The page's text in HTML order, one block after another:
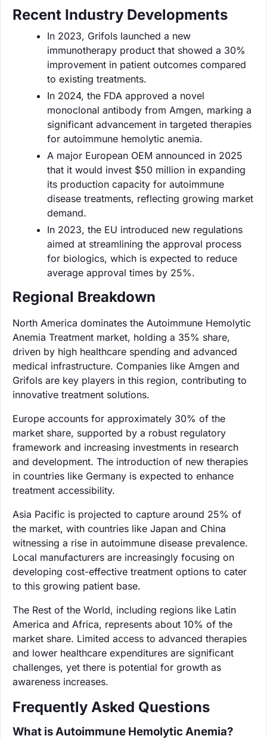
Recent Industry Developments
In 2023, Grifols launched a new
immunotherapy product that showed a 30%
improvement in patient outcomes compared
to existing treatments.
In 2024, the FDA approved a novel
monoclonal antibody from Amgen, marking a
significant advancement in targeted therapies
for autoimmune hemolytic anemia.
A major European OEM announced in 2025
that it would invest $50 million in expanding
its production capacity for autoimmune
disease treatments, reflecting growing market
demand.
In 2023, the EU introduced new regulations
aimed at streamlining the approval process
for biologics, which is expected to reduce
average approval times by 25%.
Regional Breakdown
North America dominates the Autoimmune Hemolytic
Anemia Treatment market, holding a 35% share,
driven by high healthcare spending and advanced
medical infrastructure. Companies like Amgen and
Grifols are key players in this region, contributing to
innovative treatment solutions.
Europe accounts for approximately 30% of the
market share, supported by a robust regulatory
framework and increasing investments in research
and development. The introduction of new therapies
in countries like Germany is expected to enhance
treatment accessibility.
Asia Pacific is projected to capture around 25% of
the market, with countries like Japan and China
witnessing a rise in autoimmune disease prevalence.
Local manufacturers are increasingly focusing on
developing cost-effective treatment options to cater
to this growing patient base.
The Rest of the World, including regions like Latin
America and Africa, represents about 10% of the
market share. Limited access to advanced therapies
and lower healthcare expenditures are significant
challenges, yet there is potential for growth as
awareness increases.
Frequently Asked Questions
What is Autoimmune Hemolytic Anemia?